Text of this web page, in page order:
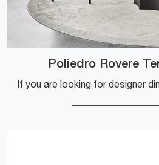
Poliedro Rovere